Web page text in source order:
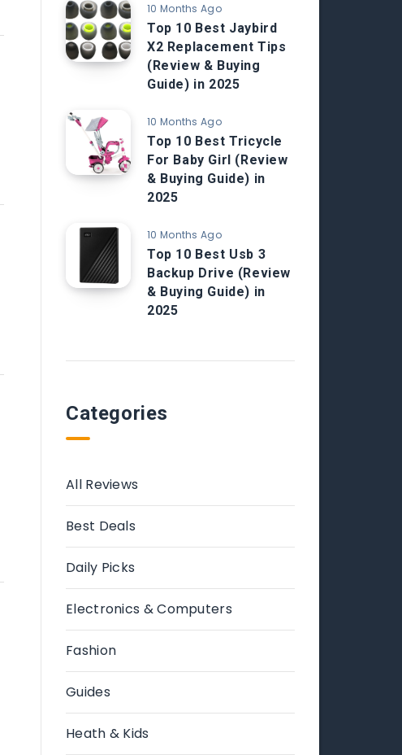
10 Months Ago
Top 10 Best Jaybird
X2 Replacement Tips
(Review & Buying
Guide) in 2025
10 Months Ago
Top 10 Best Tricycle
For Baby Girl (Review
& Buying Guide) in
2025
10 Months Ago
Top 10 Best Usb 3
Backup Drive (Review
& Buying Guide) in
2025
Categories
All Reviews
Best Deals
Daily Picks
Electronics & Computers
Fashion
Guides
Heath & Kids